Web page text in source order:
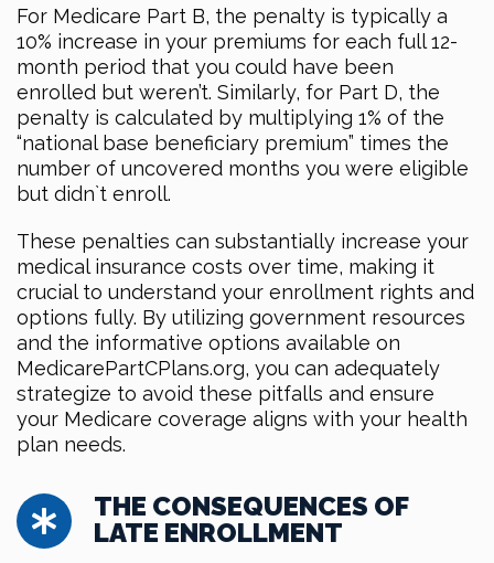
For Medicare Part B, the penalty is typically a
10% increase in your premiums for each full 12-
month period that you could have been
enrolled but weren’t. Similarly, for Part D, the
penalty is calculated by multiplying 1% of the
“national base beneficiary premium” times the
number of uncovered months you were eligible
but didn`t enroll.
These penalties can substantially increase your
medical insurance costs over time, making it
crucial to understand your enrollment rights and
options fully. By utilizing government resources
and the informative options available on
MedicarePartCPlans.org, you can adequately
strategize to avoid these pitfalls and ensure
your Medicare coverage aligns with your health
plan needs.
THE CONSEQUENCES OF
LATE ENROLLMENT